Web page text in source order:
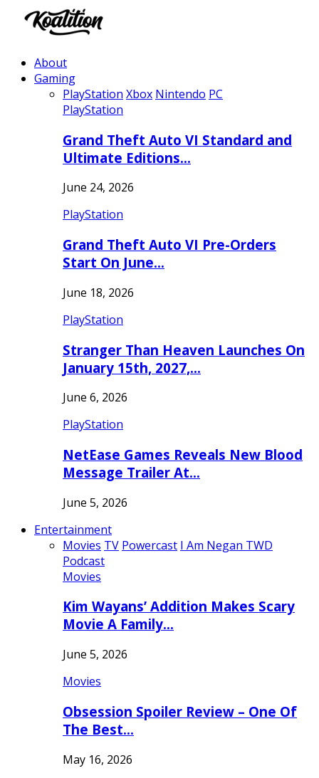
About
Gaming
PlayStation Xbox Nintendo PC
PlayStation
Grand Theft Auto VI Standard and
Ultimate Editions…
June 24, 2026
PlayStation
Grand Theft Auto VI Pre-Orders
Start On June…
June 18, 2026
PlayStation
Stranger Than Heaven Launches On
January 15th, 2027,…
June 6, 2026
PlayStation
NetEase Games Reveals New Blood
Message Trailer At…
June 5, 2026
Entertainment
Movies TV Powercast I Am Negan TWD
Podcast
Movies
Kim Wayans’ Addition Makes Scary
Movie A Family…
June 5, 2026
Movies
Obsession Spoiler Review – One Of
The Best…
May 16, 2026